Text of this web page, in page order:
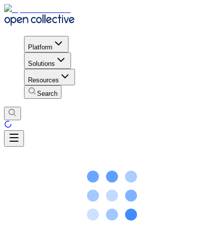
Platform
Solutions
Resources
Search